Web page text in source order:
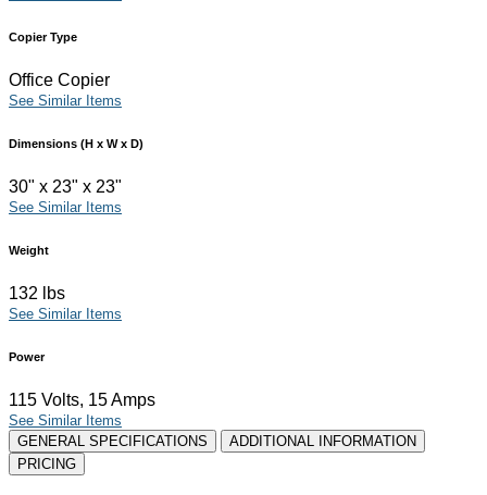
Copier Type
Office Copier
See Similar Items
Dimensions (H x W x D)
30" x 23" x 23"
See Similar Items
Weight
132 lbs
See Similar Items
Power
115 Volts, 15 Amps
See Similar Items
GENERAL SPECIFICATIONS
ADDITIONAL INFORMATION
PRICING